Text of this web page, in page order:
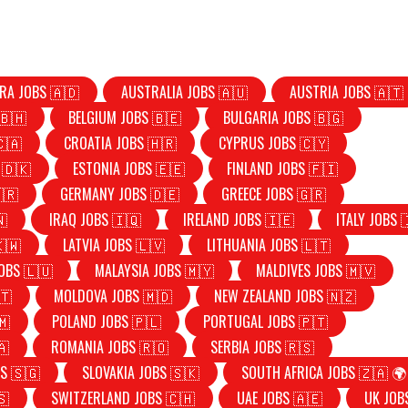
JOBS 🇦🇩 AUSTRALIA JOBS 🇦🇺
AUSTRIA JOBS 🇦🇹
🇧🇭
BELGIUM JOBS 🇧🇪
BULGARIA JOBS 🇧🇬
🇨🇦
CROATIA JOBS 🇭🇷
CYPRUS JOBS 🇨🇾
🇩🇰
ESTONIA JOBS 🇪🇪
FINLAND JOBS 🇫🇮
🇫🇷
GERMANY JOBS 🇩🇪
GREECE JOBS 🇬🇷
IRAQ JOBS 🇮🇶 IRELAND JOBS 🇮🇪
ITALY
🇰🇼
LATVIA JOBS 🇱🇻
LITHUANIA JOBS 🇱🇹
🇱🇺
MALAYSIA JOBS 🇲🇾
MALDIVES JOBS 🇲🇻
MOLDOVA JOBS 🇲🇩
NEW ZEALAND JOBS 🇳🇿
POLAND JOBS 🇵🇱
PORTUGAL JOBS 🇵🇹
ROMANIA JOBS 🇷🇴
SERBIA JOBS 🇷🇸
🇸🇬
SLOVAKIA JOBS 🇸🇰
SOUTH AFRICA JOBS 🇿🇦 🌍
SWITZERLAND JOBS 🇨🇭 UAE JOBS 🇦🇪 UK